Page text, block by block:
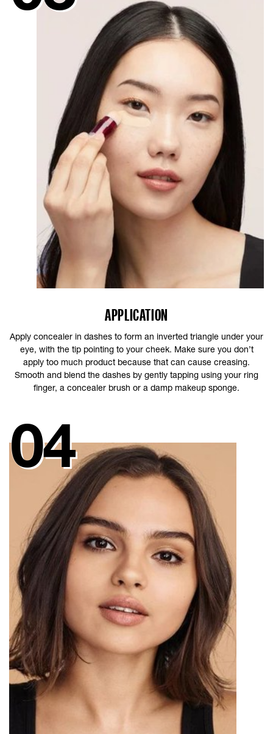
APPLICATION
Apply concealer in dashes to form an inverted triangle under your
eye, with the tip pointing to your cheek. Make sure you don’t
apply too much product because that can cause creasing.
Smooth and blend the dashes by gently tapping using your ring
finger, a concealer brush or a damp makeup sponge.